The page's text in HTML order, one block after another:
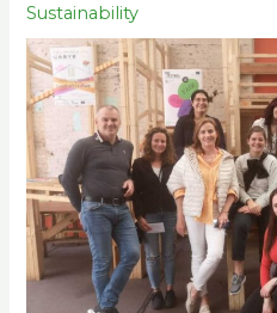
Sustainability